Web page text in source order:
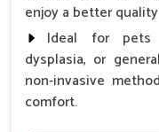
enjoy a better
Ideal for pets
dysplasia, or
non-invasive
comfort.